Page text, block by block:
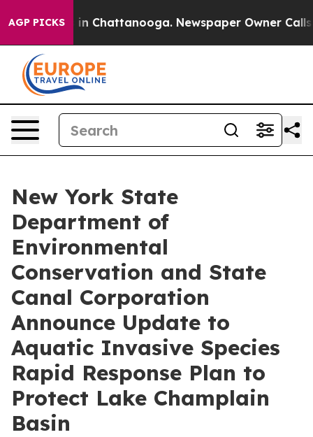
AGP PICKS
Chaos in Chattanooga. Newspaper Owner Calls
New York State
Department of
Environmental
Conservation and State
Canal Corporation
Announce Update to
Aquatic Invasive Species
Rapid Response Plan to
Protect Lake Champlain
Basin